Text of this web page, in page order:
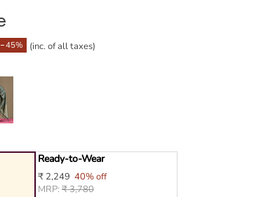
45%
(inc. of all taxes)
Ready-to-Wear
₹ 2,249 40% off
MRP: ₹ 3,780